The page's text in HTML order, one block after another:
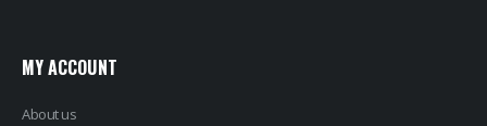
MY ACCOUNT
About us